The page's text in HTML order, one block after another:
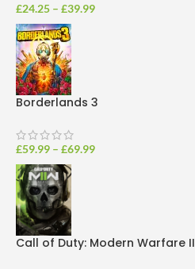
£24.25 – £39.99
Borderlands 3
£59.99 – £69.99
Call of Duty: Modern Warfare II